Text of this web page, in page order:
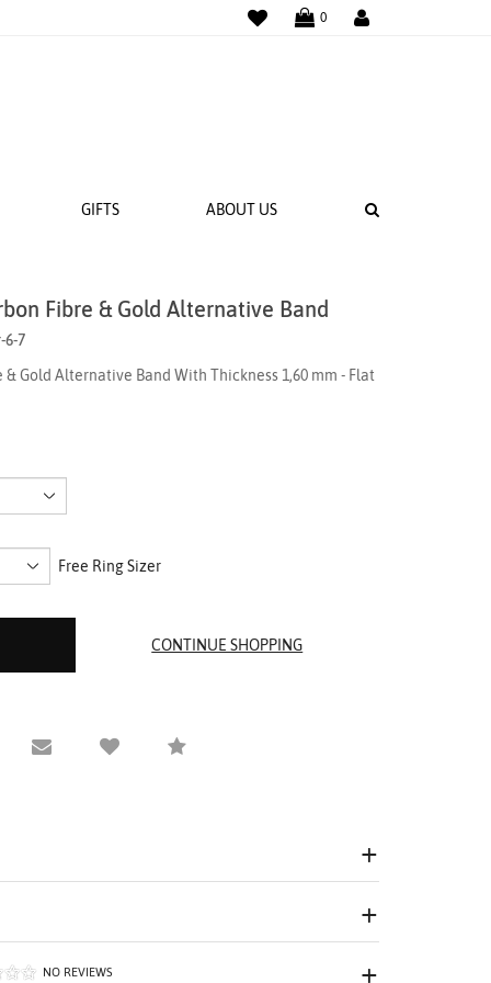
WISHLIST
0
GIFTS ABOUT US
Fibre & Gold Alternative Band
6-7
Gold Alternative Band With Thickness 1,60 mm - Flat
Free Ring Sizer
Viewing
Email to a friendCompare
NO REVIEWS